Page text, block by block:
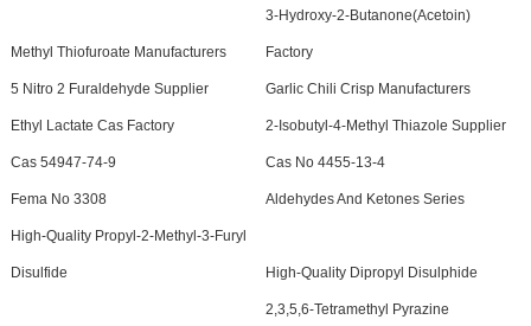
Methyl Thiofuroate Manufacturers
3-Hydroxy-2-Butanone(Acetoin)
Factory
5 Nitro 2 Furaldehyde Supplier Garlic Chili Crisp Manufacturers
Ethyl Lactate Cas Factory 2-Isobutyl-4-Methyl Thiazole Supplier
Cas 54947-74-9 Cas No 4455-13-4
Fema No 3308 Aldehydes And Ketones Series
High-Quality Propyl-2-Methyl-3-Furyl
Disulfide High-Quality Dipropyl Disulphide
2,3,5,6-Tetramethyl Pyrazine